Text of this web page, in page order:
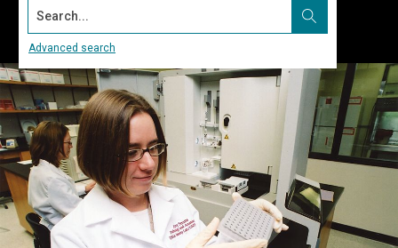
Search...
Advanced search